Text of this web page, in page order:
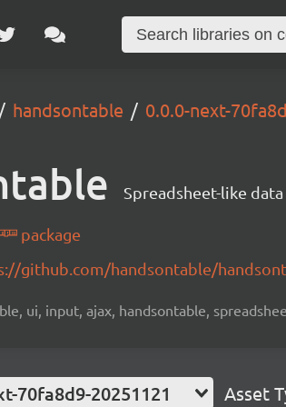
handsontable 0.0.0-next-
Spreadsheet-like
package
github.com/handsontable/
ui, input, ajax, handsontable,
70fa8d9-20251121 Asset